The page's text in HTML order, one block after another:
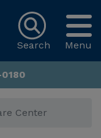
Menu
Search
Center